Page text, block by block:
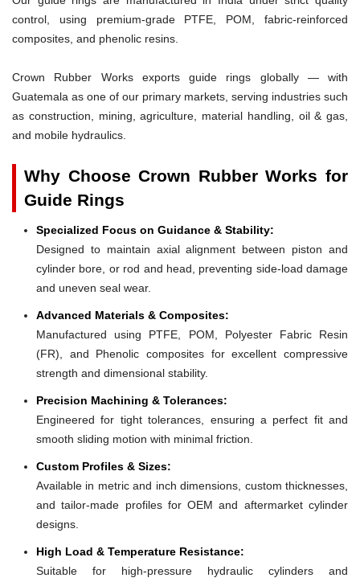
control, using premium-grade PTFE, POM, fabric-reinforced
composites, and phenolic resins.
Crown Rubber Works exports guide rings globally — with
Guatemala as one of our primary markets, serving industries such
as construction, mining, agriculture, material handling, oil & gas,
and mobile hydraulics.
Why Choose Crown Rubber Works for
Guide Rings
Specialized Focus on Guidance & Stability:
Designed to maintain axial alignment between piston and
cylinder bore, or rod and head, preventing side-load damage
and uneven seal wear.
Advanced Materials & Composites:
Manufactured using PTFE, POM, Polyester Fabric Resin
(FR), and Phenolic composites for excellent compressive
strength and dimensional stability.
Precision Machining & Tolerances:
Engineered for tight tolerances, ensuring a perfect fit and
smooth sliding motion with minimal friction.
Custom Profiles & Sizes:
Available in metric and inch dimensions, custom thicknesses,
and tailor-made profiles for OEM and aftermarket cylinder
designs.
High Load & Temperature Resistance:
Suitable for high-pressure hydraulic cylinders and